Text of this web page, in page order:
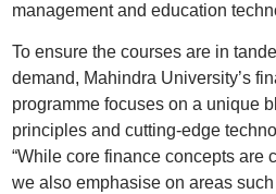
management and education
To ensure the courses are in
demand, Mahindra University’s
programme focuses on a unique
principles and cutting-edge
“While core finance concepts are
we also emphasise on areas